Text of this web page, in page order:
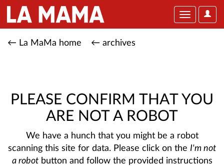
User
Toggle
← La MaMa home ← archives
PLEASE CONFIRM THAT YOU
ARE NOT A ROBOT
We have a hunch that you might be a robot
scanning this site for data. Please click on the I'm not
a robotbutton and follow the provided instructions